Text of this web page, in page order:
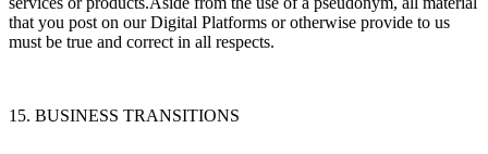
that you post on our Digital Platforms or otherwise provide to us
must be true and correct in all respects.
15. BUSINESS TRANSITIONS